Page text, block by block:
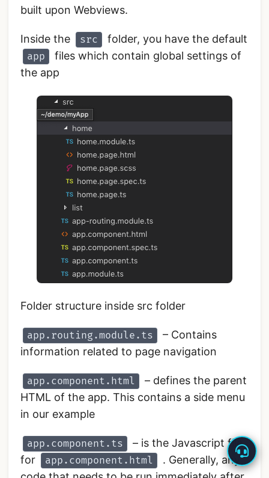
built upon Webviews.
Inside the src folder, you have the default
app
files which contain global settings of
the app
Folder structure inside src folder
app.routing.module.ts
– Contains
information related to page navigation
app.component.html
– defines the parent
HTML of the app. This contains a side menu
in our example
app.component.ts
– is the Javascript file
for
app.component.html
. Generally, any